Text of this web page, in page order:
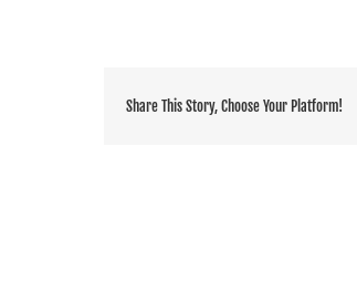
Share This Story, Choose Your Platform!